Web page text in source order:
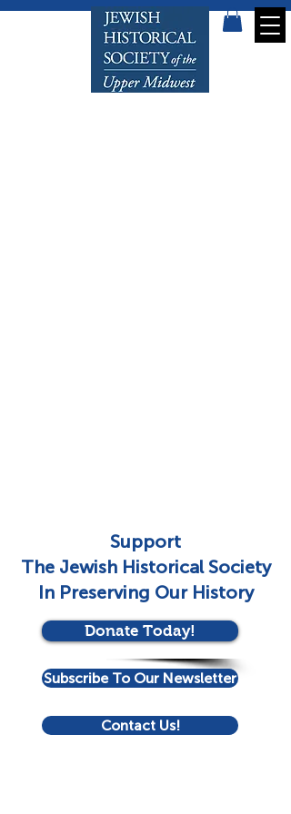
Support
The Jewish Historical Society
In Preserving Our History
Donate Today!
Subscribe To Our Newsletter
Contact Us!